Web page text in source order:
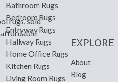
Bathroom Rugs
Bedroom Rugs
Entryway Rugs
Hallway Rugs
Home Office Rugs
Kitchen Rugs
Living Room Rugs
rugs, sold
affordable
EXPLORE
About
Blog